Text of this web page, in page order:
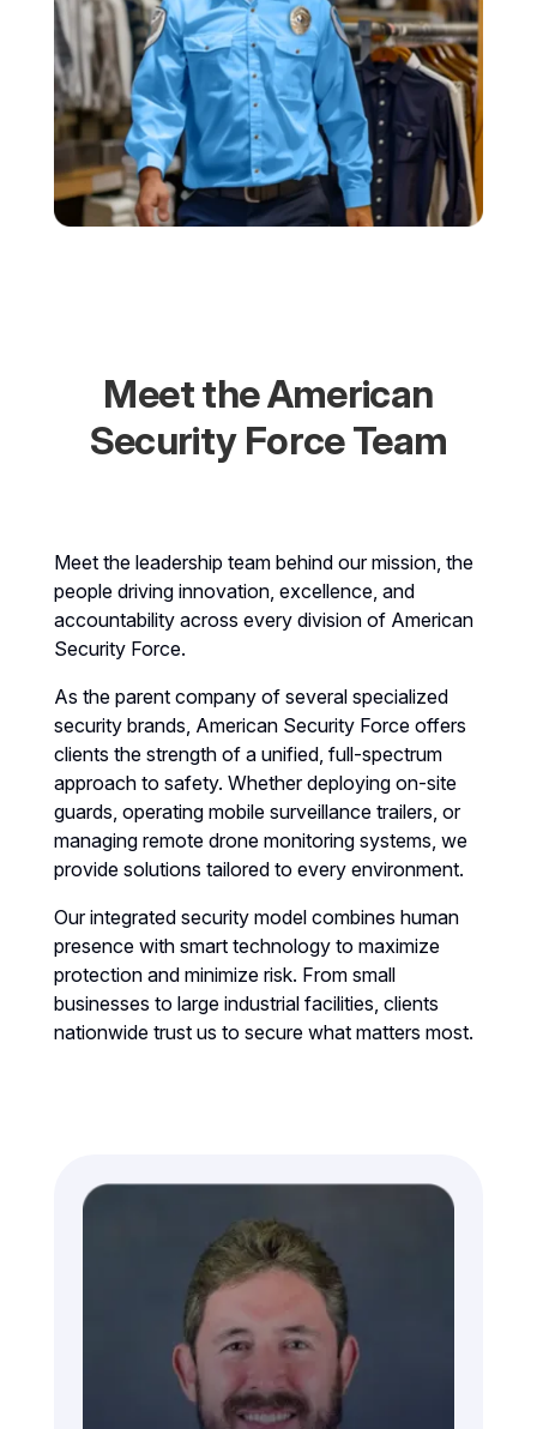
Meet the American
Security Force Team
Meet the leadership team behind our mission, the
people driving innovation, excellence, and
accountability across every division of American
Security Force.
As the parent company of several specialized
security brands, American Security Force offers
clients the strength of a unified, full-spectrum
approach to safety. Whether deploying on-site
guards, operating mobile surveillance trailers, or
managing remote drone monitoring systems, we
provide solutions tailored to every environment.
Our integrated security model combines human
presence with smart technology to maximize
protection and minimize risk. From small
businesses to large industrial facilities, clients
nationwide trust us to secure what matters most.